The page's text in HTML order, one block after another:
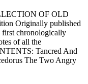
OF OLD
Originally published
first chronologically
of all the
Tancred And
The Two Angry